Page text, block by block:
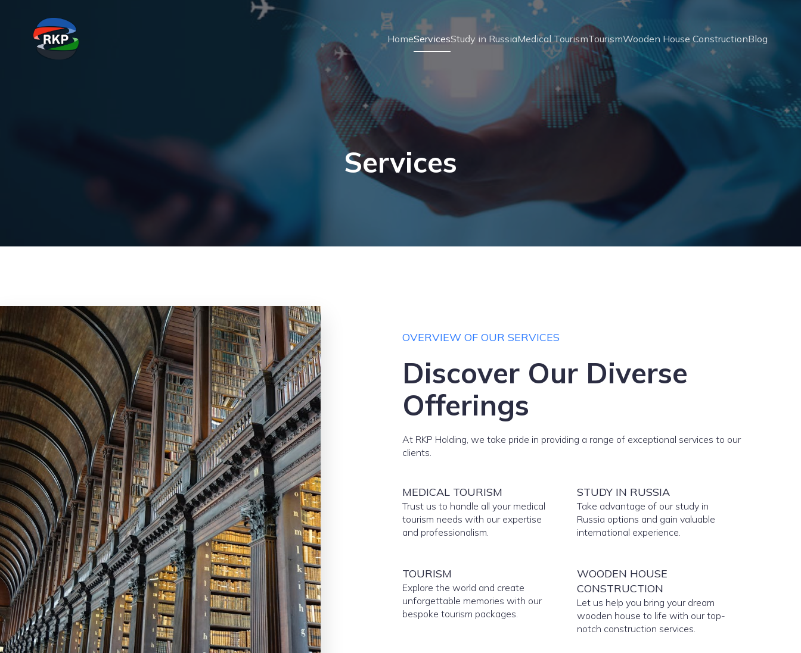
HomeServicesStudy in RussiaMedical TourismTourismWooden House ConstructionBlog
Services
OVERVIEW OF OUR SERVICES
Discover Our Diverse
Offerings
At RKP Holding, we take pride in providing a range of exceptional services to our
clients.
MEDICAL TOURISM
Trust us to handle all your medical
tourism needs with our expertise
and professionalism.
STUDY IN RUSSIA
Take advantage of our study in
Russia options and gain valuable
international experience.
TOURISM
Explore the world and create
unforgettable memories with our
bespoke tourism packages.
WOODEN HOUSE
CONSTRUCTION
Let us help you bring your dream
wooden house to life with our top-
notch construction services.